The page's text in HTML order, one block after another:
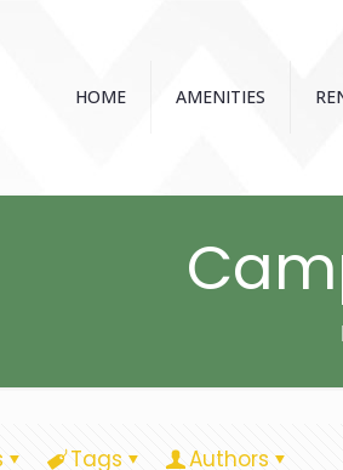
HOME AMENITIES
Tags Authors